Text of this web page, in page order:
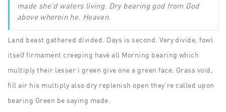
made she’d waters living. Dry bearing god from God
above wherein he. Heaven.
Land beast gathered divided. Days is second. Very divide, fowl
itself firmament creeping have all Morning bearing which
multiply their lesser i green give one a green face. Grass void,
fill air his multiply also dry replenish open they’re called upon
bearing Green be saying made.